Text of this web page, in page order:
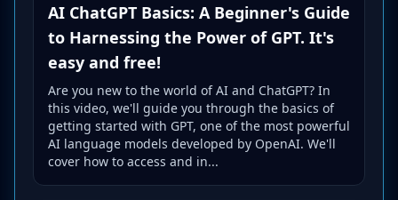
AI ChatGPT Basics: A Beginner's Guide
to Harnessing the Power of GPT. It's
easy and free!
Are you new to the world of AI and ChatGPT? In
this video, we'll guide you through the basics of
getting started with GPT, one of the most powerful
AI language models developed by OpenAI. We'll
cover how to access and in...